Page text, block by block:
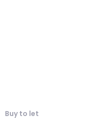
Buy to let